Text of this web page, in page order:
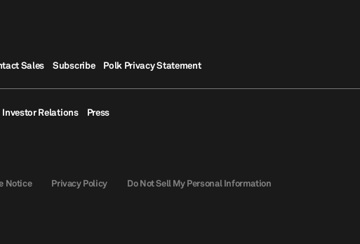
Sales Subscribe Polk Privacy Statement
Investor Relations Press
Notice Privacy Policy Do Not Sell My Personal Information